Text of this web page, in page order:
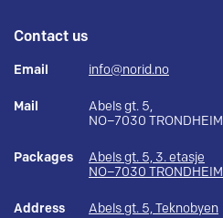
Contact us
Email info@norid.no
Mail
Abels gt. 5,
NO–7030 TRONDHEIM
Packages
Abels gt. 5, 3. etasje
NO–7030 TRONDHEIM
Address Abels gt. 5, Teknobyen